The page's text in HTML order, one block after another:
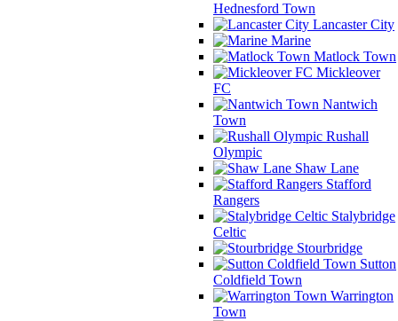
Hednesford Town
Lancaster City
Marine
Matlock Town
Mickleover
FC
Nantwich
Town
Rushall
Olympic
Shaw Lane
Stafford
Rangers
Stalybridge
Celtic
Stourbridge
Sutton
Coldfield Town
Warrington
Town